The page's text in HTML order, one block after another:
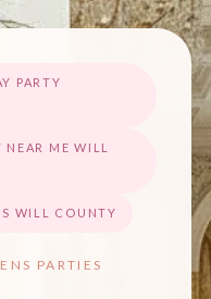
PARTY
ME WILL
WILL COUNTY
PARTIES